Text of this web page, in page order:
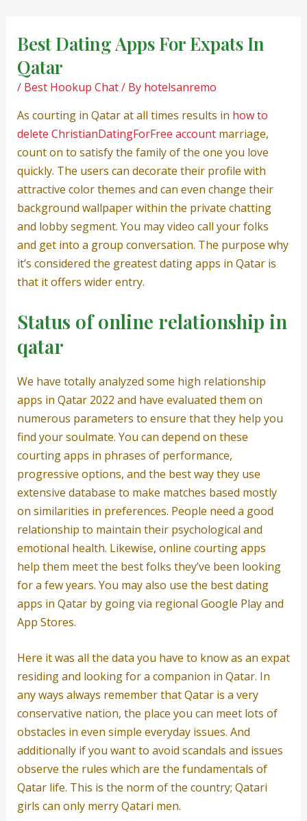
contentBest Dating Apps For Expats In
Qatar
/ Best Hookup Chat/ By hotelsanremo
As courting in Qatar at all times results in how to
delete ChristianDatingForFree accountmarriage,
count on to satisfy the family of the one you love
quickly. The users can decorate their profile with
attractive color themes and can even change their
background wallpaper within the private chatting
and lobby segment. You may video call your folks
and get into a group conversation. The purpose why
it’s considered the greatest dating apps in Qatar is
that it offers wider entry.
Status of online relationship in
qatar
We have totally analyzed some high relationship
apps in Qatar 2022 and have evaluated them on
numerous parameters to ensure that they help you
find your soulmate. You can depend on these
courting apps in phrases of performance,
progressive options, and the best way they use
extensive database to make matches based mostly
on similarities in preferences. People need a good
relationship to maintain their psychological and
emotional health. Likewise, online courting apps
help them meet the best folks they’ve been looking
for a few years. You may also use the best dating
apps in Qatar by going via regional Google Play and
App Stores.
Here it was all the data you have to know as an expat
residing and looking for a companion in Qatar. In
any ways always remember that Qatar is a very
conservative nation, the place you can meet lots of
obstacles in even simple everyday issues. And
additionally if you want to avoid scandals and issues
observe the rules which are the fundamentals of
Qatar life. This is the norm of the country; Qatari
girls can only merry Qatari men.